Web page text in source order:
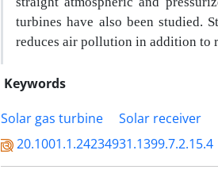
turbines have also been studied.
reduces air pollution in addition to
Keywords
Solar gas turbine
Solar receiver
20.1001.1.24234931.1399.7.2.15.4